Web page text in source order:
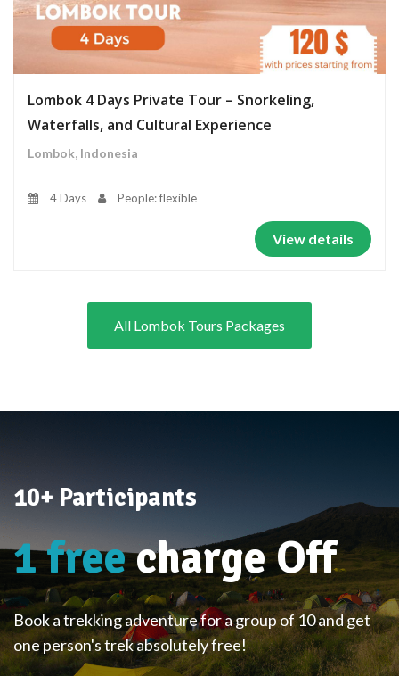
Lombok 4 Days Private Tour – Snorkeling,
Waterfalls, and Cultural Experience
Lombok, Indonesia
4 Days People: flexible
View details
All Lombok Tours Packages
10+ Participants
1 freecharge Off
Book a trekking adventure for a group of 10 and get
one person's trek absolutely free!